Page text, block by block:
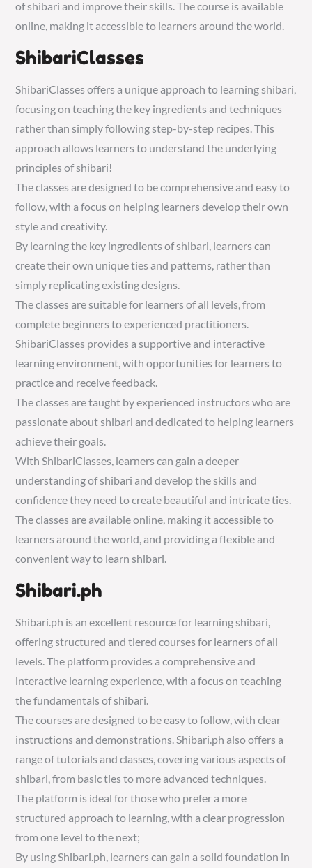
of shibari and improve their skills. The course is available
online, making it accessible to learners around the world.
ShibariClasses
ShibariClasses offers a unique approach to learning shibari,
focusing on teaching the key ingredients and techniques
rather than simply following step-by-step recipes. This
approach allows learners to understand the underlying
principles of shibari!
The classes are designed to be comprehensive and easy to
follow, with a focus on helping learners develop their own
style and creativity.
By learning the key ingredients of shibari, learners can
create their own unique ties and patterns, rather than
simply replicating existing designs.
The classes are suitable for learners of all levels, from
complete beginners to experienced practitioners.
ShibariClasses provides a supportive and interactive
learning environment, with opportunities for learners to
practice and receive feedback.
The classes are taught by experienced instructors who are
passionate about shibari and dedicated to helping learners
achieve their goals.
With ShibariClasses, learners can gain a deeper
understanding of shibari and develop the skills and
confidence they need to create beautiful and intricate ties.
The classes are available online, making it accessible to
learners around the world, and providing a flexible and
convenient way to learn shibari.
Shibari.ph
Shibari.ph is an excellent resource for learning shibari,
offering structured and tiered courses for learners of all
levels. The platform provides a comprehensive and
interactive learning experience, with a focus on teaching
the fundamentals of shibari.
The courses are designed to be easy to follow, with clear
instructions and demonstrations. Shibari.ph also offers a
range of tutorials and classes, covering various aspects of
shibari, from basic ties to more advanced techniques.
The platform is ideal for those who prefer a more
structured approach to learning, with a clear progression
from one level to the next;
By using Shibari.ph, learners can gain a solid foundation in